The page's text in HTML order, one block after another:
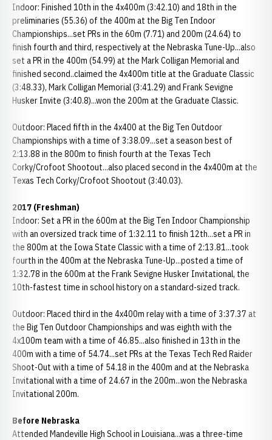
Indoor: Finished 10th in the 4x400m (3:42.10) and 18th in the
preliminaries (55.36) of the 400m at the Big Ten Indoor
Championships...set PRs in the 60m (7.71) and 200m (24.64) to
finish fourth and third, respectively at the Nebraska Tune-Up...also
set a PR in the 400m (54.99) at the Mark Colligan Memorial and
finished second..claimed the 4x400m title at the Graduate Classic
(3:48.33), Mark Colligan Memorial (3:41.29) and Frank Sevigne
Husker Invite (3:40.8)...won the 200m at the Graduate Classic.
Outdoor: Placed fifth in the 4x400 at the Big Ten Outdoor
Championships with a time of 3:38.09...set a season best of
2:13.88 in the 800m to finish fourth at the Texas Tech
Corky/Crofoot Shootout...also placed second in the 4x400m at the
Texas Tech Corky/Crofoot Shootout (3:40.03).
2017 (Freshman)
Indoor: Set a PR in the 600m at the Big Ten Indoor Championship
with an oversized track time of 1:32.11 to finish 12th...set a PR in
the 800m at the Iowa State Classic with a time of 2:13.81...took
fourth in the 400m at the Nebraska Tune-Up...posted a time of
1:32.78 in the 600m at the Frank Sevigne Husker Invitational, the
10th-fastest time in school history on a standard-sized track.
Outdoor: Placed third in the 4x400m relay with a time of 3:37.37 at
the Big Ten Outdoor Championships and was eighth with the
4x100m team with a time of 46.85...also finished in 13th in the
400m with a time of 54.74...set PRs at the Texas Tech Red Raider
Shoot-Out with a time of 54.18 in the 400m and at the Nebraska
Invitational with a time of 24.67 in the 200m...won the Nebraska
Invitational 200m.
Before Nebraska
Attended Mandeville High School in Louisiana...was a three-time